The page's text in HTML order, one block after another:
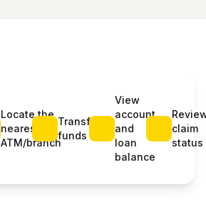
Locate the
nearest
ATM/branch
Transfer
funds
View
account
and
loan
balance
claim
status